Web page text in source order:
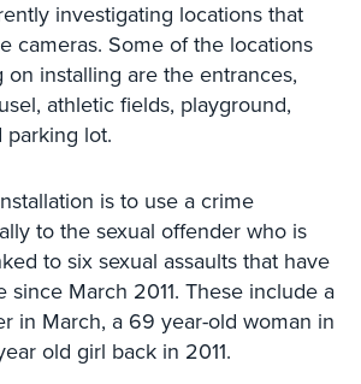
investigating locations that
cameras. Some of the locations
installing are the entrances,
athletic fields, playground,
parking lot.
is to use a crime
to the sexual offender who is
to six sexual assaults that have
since March 2011. These include a
in March, a 69 year-old woman in
old girl back in 2011.